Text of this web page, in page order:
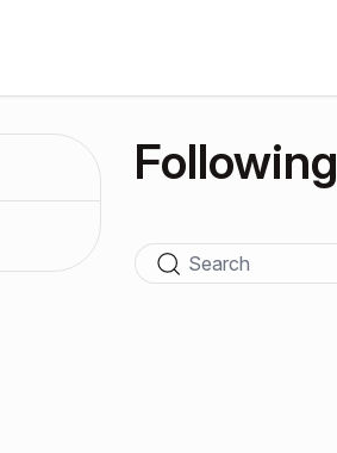
Following